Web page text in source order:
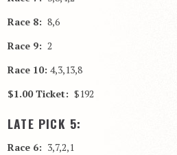
Race 8: 8,6
Race 9: 2
Race 10: 4,3,13,8
$1.00 Ticket: $192
LATE PICK 5:
Race 6: 3,7,2,1